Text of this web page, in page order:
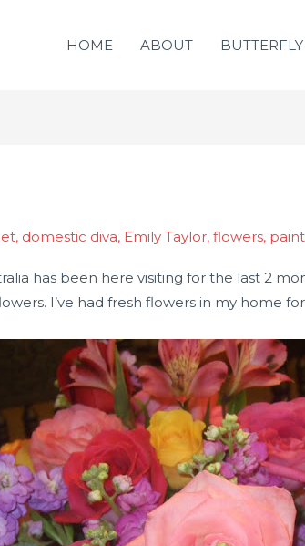
HOME ABOUT
, domestic diva, Emily Taylor,flowers,
has been here visiting for the last 2
I’ve had fresh flowers in my home